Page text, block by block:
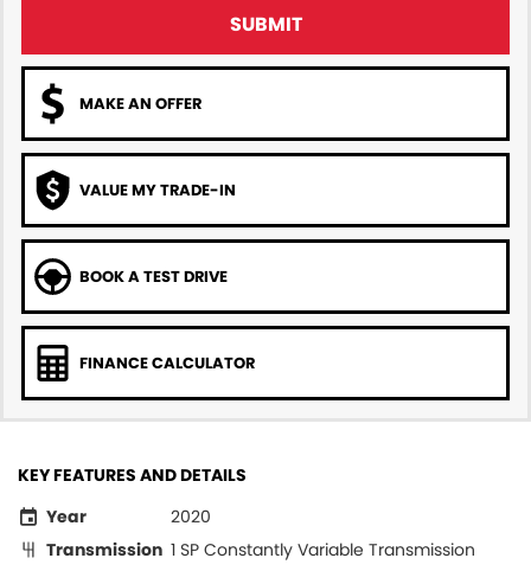
SUBMIT
MAKE AN OFFER
VALUE MY TRADE-IN
BOOK A TEST DRIVE
FINANCE CALCULATOR
KEY FEATURES AND DETAILS
Year
2020
Transmission 1 SP Constantly Variable Transmission